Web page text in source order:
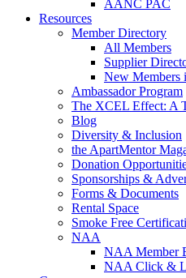
AANC PAC
Resources
Member Directory
All Members
Supplier
New Members
Ambassador Program
The XCEL Effect: A
Blog
Diversity & Inclusion
the ApartMentor
Donation
Sponsorships &
Forms & Documents
Rental Space
Smoke Free
NAA
NAA Member
NAA Click &